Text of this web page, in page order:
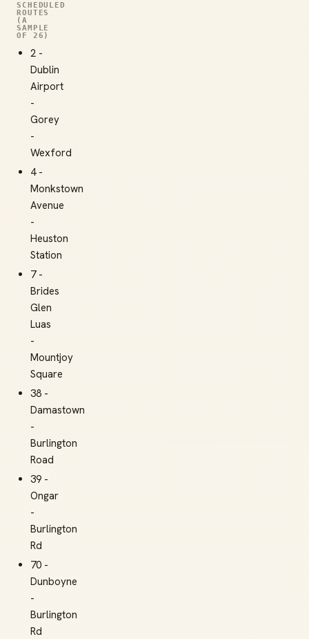
SCHEDULED
ROUTES
(A
SAMPLE
OF 26)
2 -
Dublin
Airport
-
Gorey
-
Wexford
4 -
Monkstown
Avenue
-
Heuston
Station
7 -
Brides
Glen
Luas
-
Mountjoy
Square
38 -
Damastown
-
Burlington
Road
39 -
Ongar
-
Burlington
Rd
70 -
Dunboyne
-
Burlington
Rd